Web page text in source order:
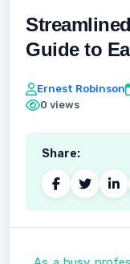
Guide to
Ernest Robinson
0 views
Share: